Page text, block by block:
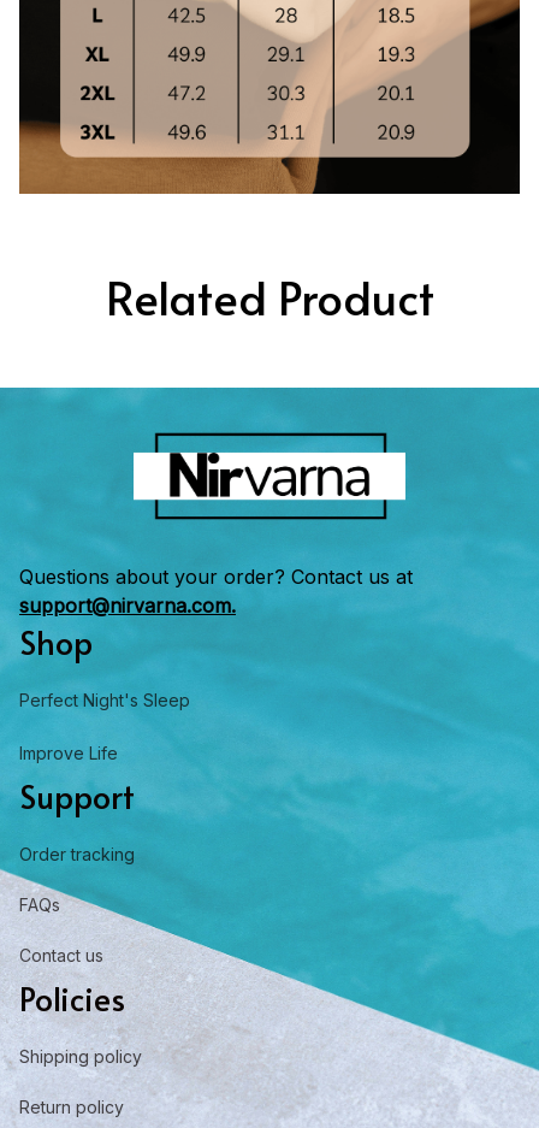
Related Product
Questions about your order? Contact us at
support@nirvarna.com.
Shop
Perfect Night's Sleep
Improve Life
Support
Order tracking
FAQs
Contact us
Policies
Shipping policy
Return policy